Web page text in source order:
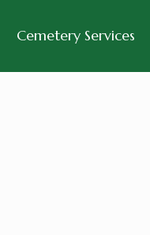
Cemetery Services